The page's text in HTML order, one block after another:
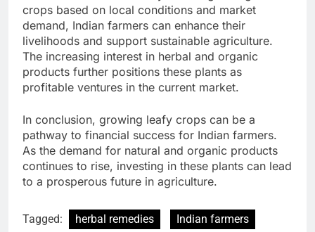
crops based on local conditions and market
demand, Indian farmers can enhance their
livelihoods and support sustainable agriculture.
The increasing interest in herbal and organic
products further positions these plants as
profitable ventures in the current market.
In conclusion, growing leafy crops can be a
pathway to financial success for Indian farmers.
As the demand for natural and organic products
continues to rise, investing in these plants can lead
to a prosperous future in agriculture.
Tagged: herbal remedies
Indian farmers